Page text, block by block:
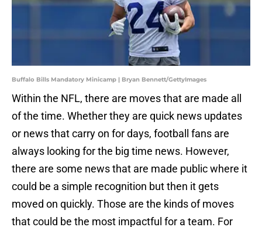
Buffalo Bills Mandatory Minicamp | Bryan Bennett/GettyImages
Within the NFL, there are moves that are made all
of the time. Whether they are quick news updates
or news that carry on for days, football fans are
always looking for the big time news. However,
there are some news that are made public where it
could be a simple recognition but then it gets
moved on quickly. Those are the kinds of moves
that could be the most impactful for a team. For